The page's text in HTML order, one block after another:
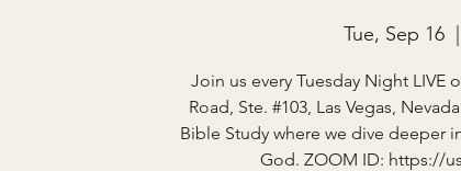
Tue, Sep 16
  |
Join us every Tuesday Night LIVE
Road, Ste. #103, Las Vegas,
Bible Study where we dive deeper
God. ZOOM ID: https://